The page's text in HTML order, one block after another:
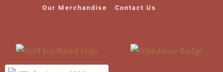
Our Merchandise
Contact Us